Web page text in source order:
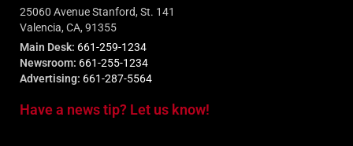
25060 Avenue Stanford, St. 141
Valencia, CA, 91355
Main Desk: 661-259-1234
Newsroom: 661-255-1234
Advertising: 661-287-5564
Have a news tip? Let us know!